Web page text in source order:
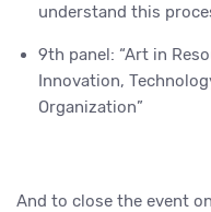
understand this
9th panel: “Art in
Innovation,
Organization”
And to close the event